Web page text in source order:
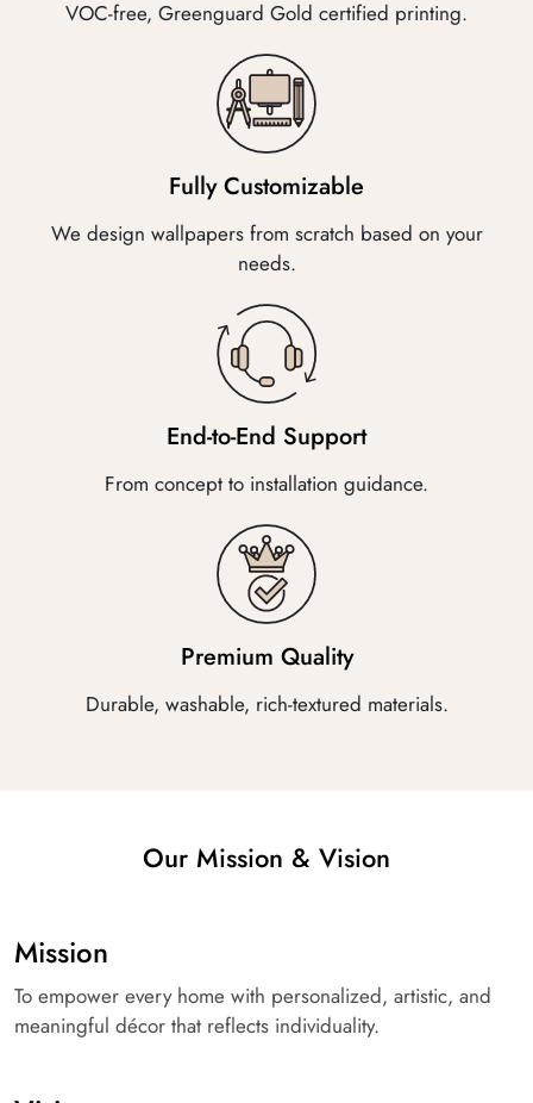
VOC-free, Greenguard Gold certified printing.
Fully Customizable
We design wallpapers from scratch based on your
needs.
End-to-End Support
From concept to installation guidance.
Premium Quality
Durable, washable, rich-textured materials.
Our Mission & Vision
Mission
To empower every home with personalized, artistic, and
meaningful décor that reflects individuality.